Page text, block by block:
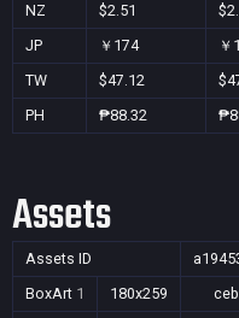
NZ $2.51
JP ￥174 ￥
TW $47.12
PH ₱88.32
Assets
Assets ID
BoxArt 1 180x259